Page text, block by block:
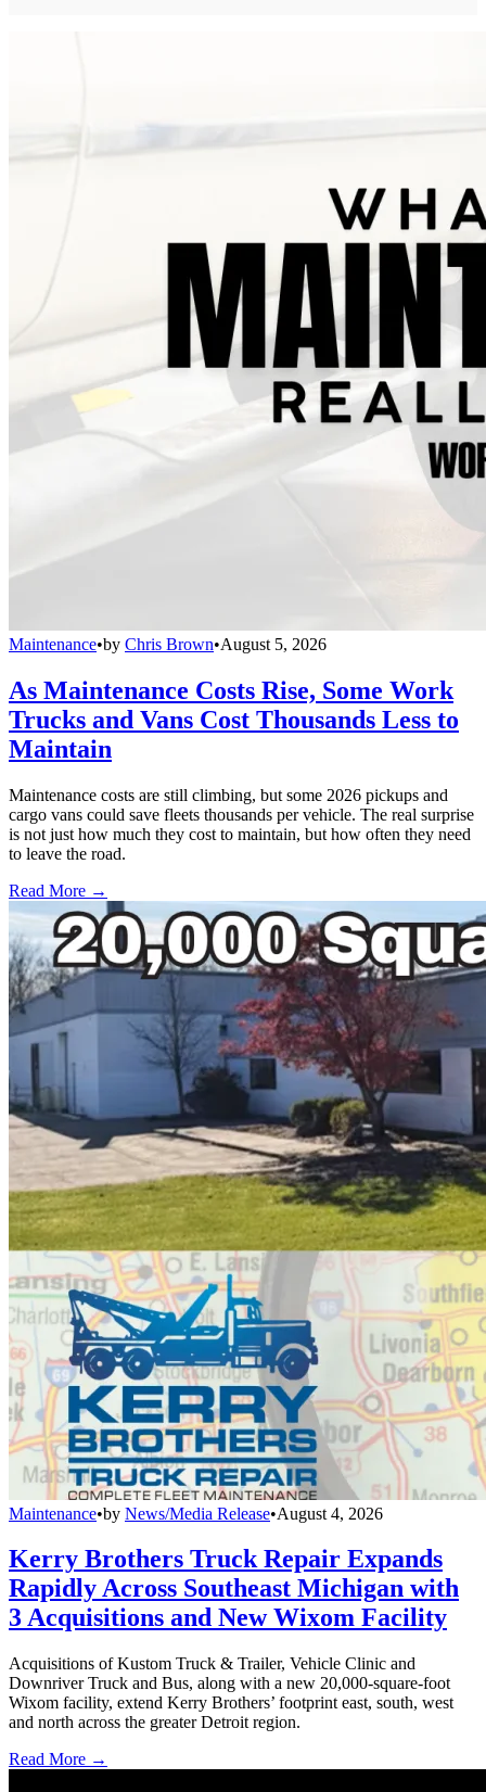
Maintenance•by Chris Brown•August 5, 2026
As Maintenance Costs Rise, Some Work
Trucks and Vans Cost Thousands Less to
Maintain
Maintenance costs are still climbing, but some 2026 pickups and
cargo vans could save fleets thousands per vehicle. The real surprise
is not just how much they cost to maintain, but how often they need
to leave the road.
Read More →
Maintenance•by News/Media Release•August 4, 2026
Kerry Brothers Truck Repair Expands
Rapidly Across Southeast Michigan with
3 Acquisitions and New Wixom Facility
Acquisitions of Kustom Truck & Trailer, Vehicle Clinic and
Downriver Truck and Bus, along with a new 20,000-square-foot
Wixom facility, extend Kerry Brothers’ footprint east, south, west
and north across the greater Detroit region.
Read More →